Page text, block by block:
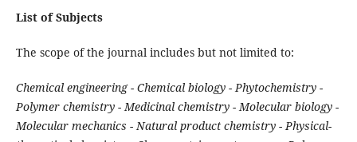
List of Subjects
The scope of the journal includes but not limited to:
Chemical engineering - Chemical biology - Phytochemistry -
Polymer chemistry - Medicinal chemistry - Molecular biology -
Molecular mechanics - Natural product chemistry - Physical-